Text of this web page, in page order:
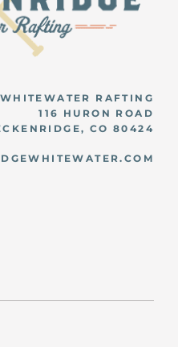
RAFTING
116 HURON ROAD
CO 80424